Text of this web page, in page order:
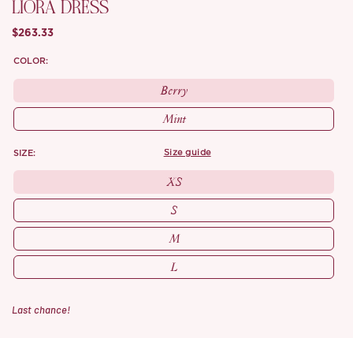
LIORA DRESS
$263.33
COLOR:
Berry
Mint
SIZE: size guide
XS
S
M
L
Last chance!